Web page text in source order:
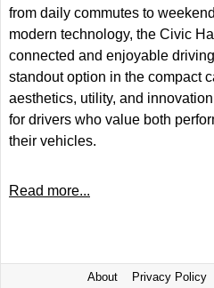
from daily commutes to
modern technology, the Civic
connected and enjoyable
standout option in the compact
aesthetics, utility, and
for drivers who value both
their vehicles.
Read more...
About Privacy Policy